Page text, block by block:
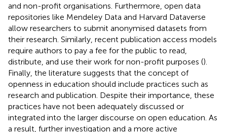
and non-profit organisations. Furthermore, open data
repositories like Mendeley Data and Harvard Dataverse
allow researchers to submit anonymised datasets from
their research. Similarly, recent publication access models
require authors to pay a fee for the public to read,
distribute, and use their work for non-profit purposes ().
Finally, the literature suggests that the concept of
openness in education should include practices such as
research and publication. Despite their importance, these
practices have not been adequately discussed or
integrated into the larger discourse on open education. As
a result, further investigation and a more active